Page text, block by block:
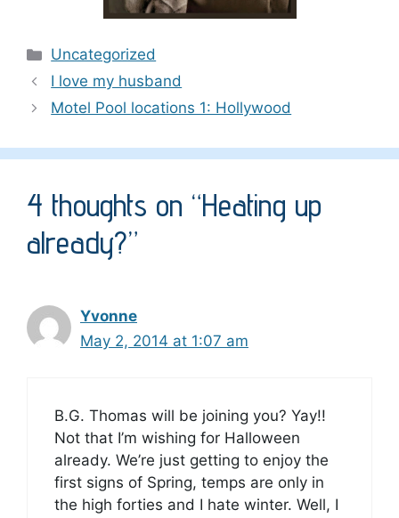
Categories
Uncategorized
I love my husband
Motel Pool locations 1: Hollywood
4 thoughts on “Heating up
already?”
Yvonne
May 2, 2014 at 1:07 am
B.G. Thomas will be joining you? Yay!!
Not that I’m wishing for Halloween
already. We’re just getting to enjoy the
first signs of Spring, temps are only in
the high forties and I hate winter. Well, I